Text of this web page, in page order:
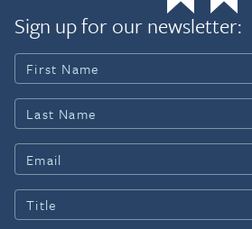
Sign up for our newsletter: